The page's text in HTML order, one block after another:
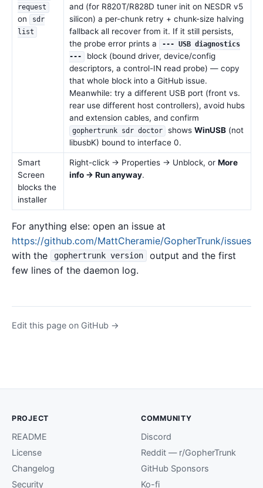
request
on
sdr
list
and (for R820T/R828D tuner init on NESDR v5
silicon) a per-chunk retry + chunk-size halving
fallback all recover from it. If it still persists,
the probe error prints a
--- USB diagnostics
---
block (bound driver, device/config
descriptors, a control-IN read probe) — copy
that whole block into a GitHub issue.
Meanwhile: try a different USB port (front vs.
rear use different host controllers), avoid hubs
and extension cables, and confirm
gophertrunk sdr doctor showsWinUSB (not
libusbK) bound to interface 0.
Smart
Screen
blocks the
installer
Right-click → Properties → Unblock, or More
info → Run anyway.
For anything else: open an issue at
https://github.com/MattCheramie/GopherTrunk/issues
with the
gophertrunk version
output and the first
few lines of the daemon log.
Edit this page on GitHub →
PROJECT
README
License
Changelog
Security
COMMUNITY
Discord
Reddit — r/GopherTrunk
GitHub Sponsors
Ko-fi